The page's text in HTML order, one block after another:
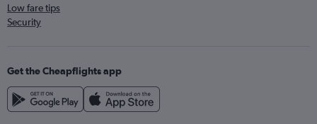
Low fare tips
Security
Get the Cheapflights app